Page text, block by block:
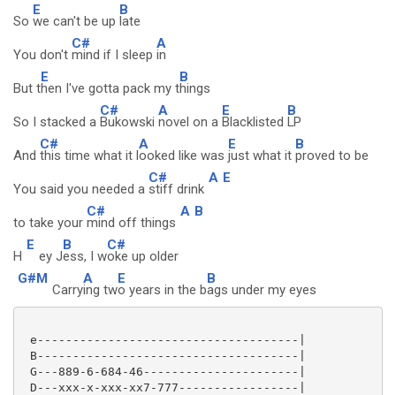
So
E
we can't be up
B
late
You don't
C#
mind if I sleep
A
in
But t
E
hen I've gotta pack my t
B
hings
So I stacked a
C#
Bukowski
A
novel on a
E
Blacklisted
B
LP
And
C#
this time what it l
A
ooked like was
E
just what it
B
proved to be
You said you needed a
C#
stiff drink
A E
to take your
C#
mind off things
A B
H
E
ey J
B
ess, I w
C#
oke up older
G#M
Carry
A
ing tw
E
o years in the b
B
ags under my eyes
e-------------------------------------|
B-------------------------------------|
G---889-6-684-46----------------------|
D---xxx-x-xxx-xx7-777-----------------|